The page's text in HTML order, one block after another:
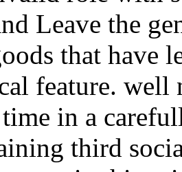
Leave the
that have
feature. well
in a
third